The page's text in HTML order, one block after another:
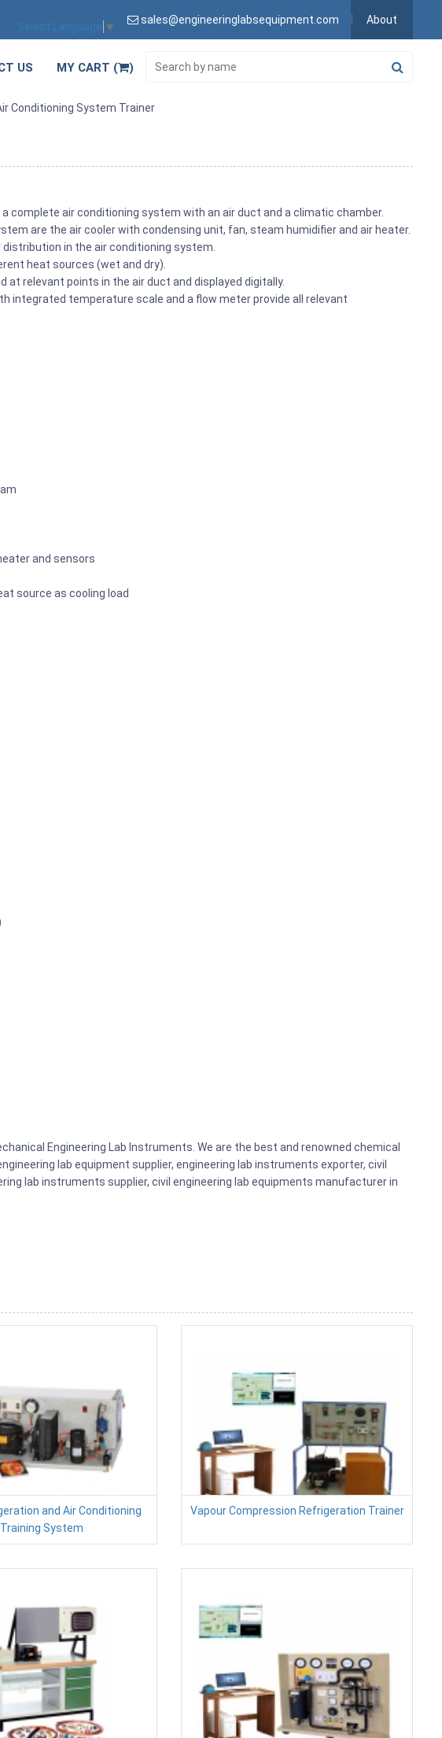
Select Language ▼
sales@engineeringlabsequipment.com About
US MY CART ( )
Conditioning System Trainer
complete air conditioning system with an air duct and a climatic chamber.
are the air cooler with condensing unit, fan, steam humidifier and air heater.
in the air conditioning system.
heat sources (wet and dry).
at relevant points in the air duct and displayed digitally.
integrated temperature scale and a flow meter provide all relevant
and sensors
source as cooling load
Engineering Lab Instruments. We are the best and renowned chemical
lab equipment supplier, engineering lab instruments exporter, civil
lab instruments supplier, civil engineering lab equipments manufacturer in
and Air Conditioning
Training System
Vapour Compression Refrigeration Trainer